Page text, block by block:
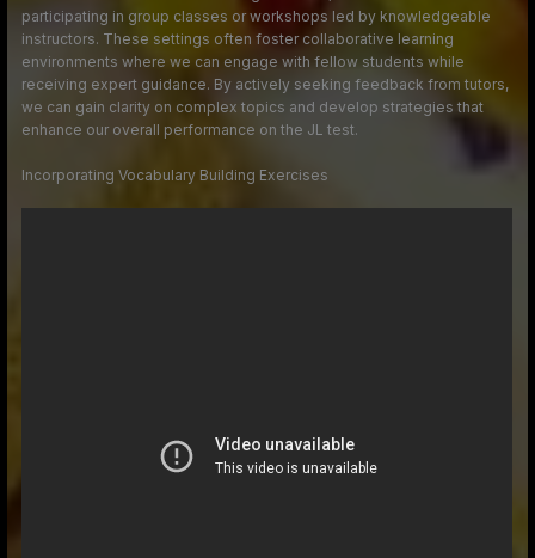
participating in group classes or workshops led by knowledgeable
instructors. These settings often foster collaborative learning
environments where we can engage with fellow students while
receiving expert guidance. By actively seeking feedback from tutors,
we can gain clarity on complex topics and develop strategies that
enhance our overall performance on the JL test.
Incorporating Vocabulary Building Exercises